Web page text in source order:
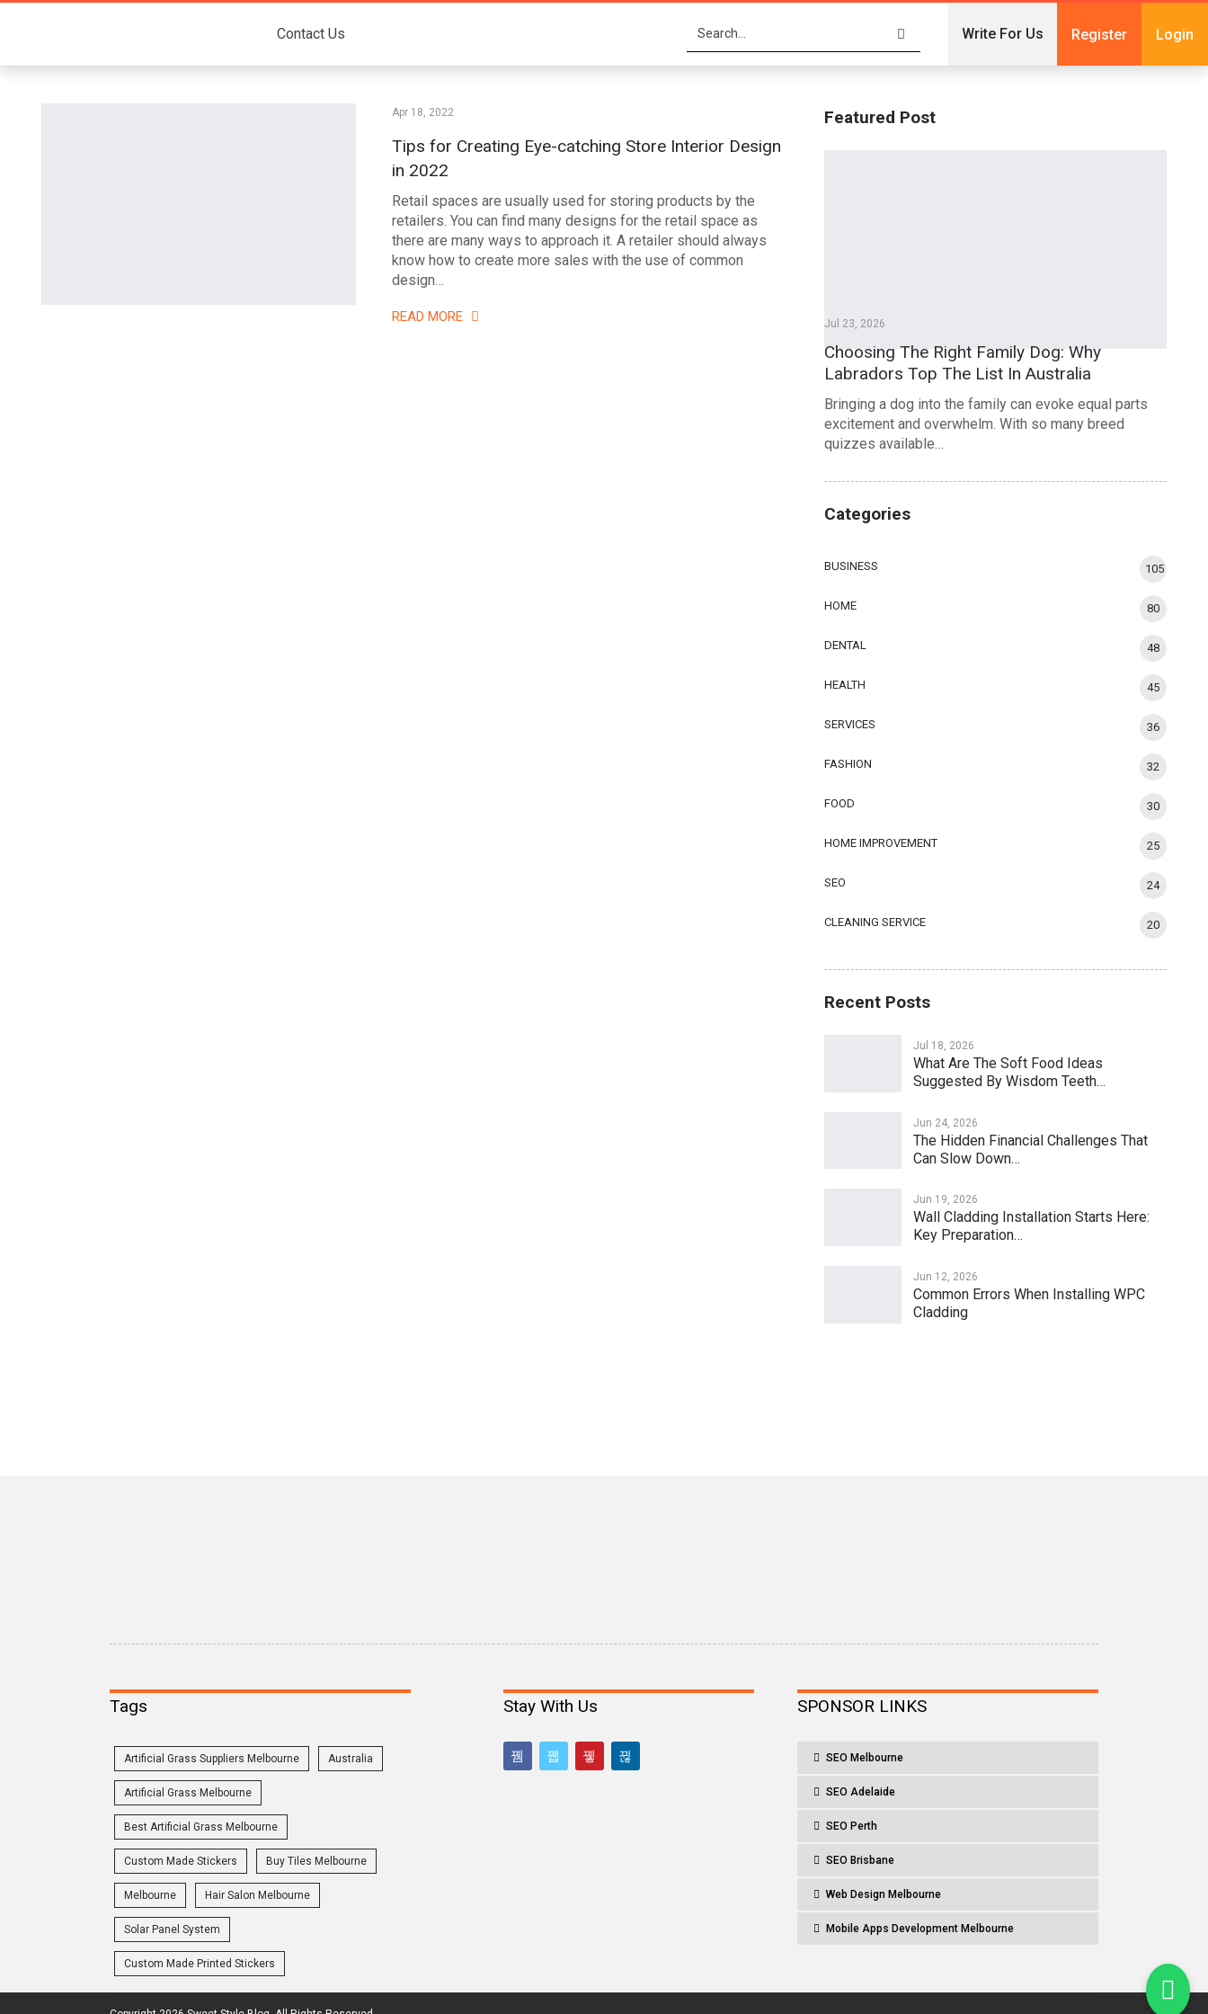
Contact Us Write For Us Register Login
Apr 18, 2022
Tips for Creating Eye-catching Store Interior Design
in 2022
Retail spaces are usually used for storing products by the
retailers. You can find many designs for the retail space as
there are many ways to approach it. A retailer should always
know how to create more sales with the use of common
design…
READ MORE
Featured Post
Jul 23, 2026
Choosing The Right Family Dog: Why
Labradors Top The List In Australia
Bringing a dog into the family can evoke equal parts
excitement and overwhelm. With so many breed
quizzes available…
Categories
BUSINESS 105
HOME 80
DENTAL 48
HEALTH 45
SERVICES 36
FASHION 32
FOOD 30
HOME IMPROVEMENT 25
SEO 24
CLEANING SERVICE 20
Recent Posts
Jul 18, 2026
What Are The Soft Food Ideas
Suggested By Wisdom Teeth…
Jun 24, 2026
The Hidden Financial Challenges That
Can Slow Down…
Jun 19, 2026
Wall Cladding Installation Starts Here:
Key Preparation…
Jun 12, 2026
Common Errors When Installing WPC
Cladding
Tags
Artificial Grass Suppliers Melbourne Australia
Artificial Grass Melbourne
Best Artificial Grass Melbourne
Custom Made Stickers Buy Tiles Melbourne
Melbourne Hair Salon Melbourne
Solar Panel System
Custom Made Printed Stickers
Stay With Us SPONSOR LINKS
SEO Melbourne
SEO Adelaide
SEO Perth
SEO Brisbane
Web Design Melbourne
Mobile Apps Development Melbourne